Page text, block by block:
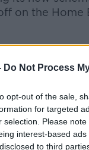
Do Not Process
opt-out of the sale,
for targeted
selection. Please
interest-based
to third
on the Home
the
the
Shoulder